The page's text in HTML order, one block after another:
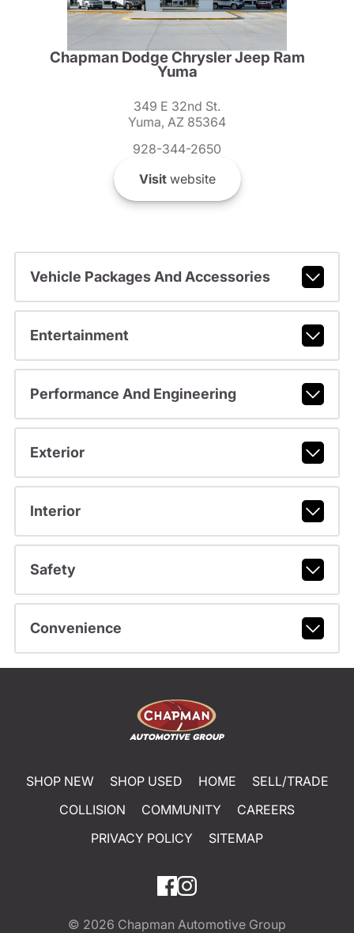
Chapman Dodge Chrysler Jeep Ram
Yuma
349 E 32nd St.
Yuma, AZ 85364
928-344-2650
Visitwebsite
Vehicle Packages And Accessories
Entertainment
Performance And Engineering
Exterior
Interior
Safety
Convenience
SHOP NEW SHOP USED HOME
SELL/TRADE
COLLISION
COMMUNITY
CAREERS
PRIVACY POLICY
SITEMAP
© 2026 Chapman Automotive Group